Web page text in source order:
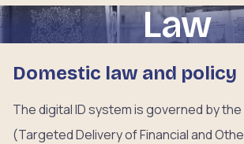
Law
Domestic law and policy
The digital ID system is governed by
(Targeted Delivery of Financial and